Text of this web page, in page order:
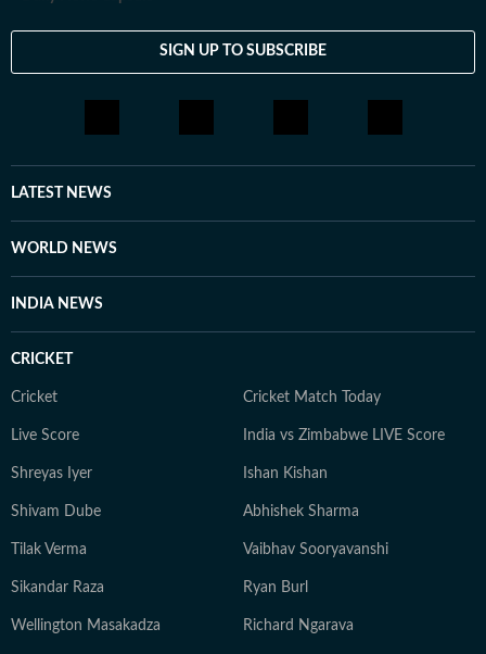
SIGN UP TO SUBSCRIBE
LATEST NEWS
WORLD NEWS
INDIA NEWS
CRICKET
Cricket Cricket Match Today
Live Score India vs Zimbabwe LIVE Score
Shreyas Iyer Ishan Kishan
Shivam Dube Abhishek Sharma
Tilak Verma Vaibhav Sooryavanshi
Sikandar Raza Ryan Burl
Wellington Masakadza Richard Ngarava